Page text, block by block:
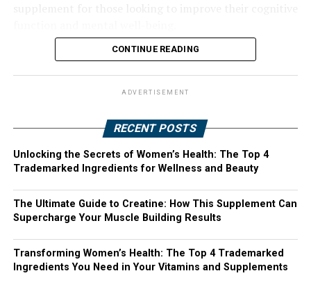
CONTINUE READING
ADVERTISEMENT
RECENT POSTS
Unlocking the Secrets of Women’s Health: The Top 4
Trademarked Ingredients for Wellness and Beauty
The Ultimate Guide to Creatine: How This Supplement Can
Supercharge Your Muscle Building Results
Transforming Women’s Health: The Top 4 Trademarked
Ingredients You Need in Your Vitamins and Supplements